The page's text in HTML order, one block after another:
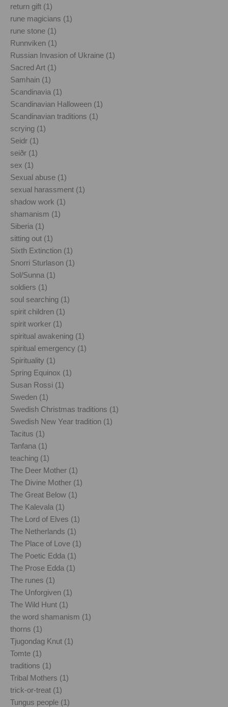
return gift (1)
rune magicians (1)
rune stone (1)
Runnviken (1)
Russian Invasion of Ukraine (1)
Sacred Art (1)
Samhain (1)
Scandinavia (1)
Scandinavian Halloween (1)
Scandinavian traditions (1)
scrying (1)
Seidr (1)
seiðr (1)
sex (1)
Sexual abuse (1)
sexual harassment (1)
shadow work (1)
shamanism (1)
Siberia (1)
sitting out (1)
Sixth Extinction (1)
Snorri Sturlason (1)
Sol/Sunna (1)
soldiers (1)
soul searching (1)
spirit children (1)
spirit worker (1)
spiritual awakening (1)
spiritual emergency (1)
Spirituality (1)
Spring Equinox (1)
Susan Rossi (1)
Sweden (1)
Swedish Christmas traditions (1)
Swedish New Year tradition (1)
Tacitus (1)
Tanfana (1)
teaching (1)
The Deer Mother (1)
The Divine Mother (1)
The Great Below (1)
The Kalevala (1)
The Lord of Elves (1)
The Netherlands (1)
The Place of Love (1)
The Poetic Edda (1)
The Prose Edda (1)
The runes (1)
The Unforgiven (1)
The Wild Hunt (1)
the word shamanism (1)
thorns (1)
Tjugondag Knut (1)
Tomte (1)
traditions (1)
Tribal Mothers (1)
trick-or-treat (1)
Tungus people (1)